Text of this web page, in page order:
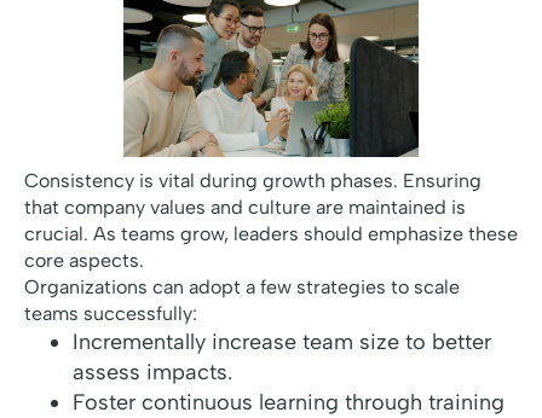
Consistency is vital during growth phases. Ensuring
that company values and culture are maintained is
crucial. As teams grow, leaders should emphasize these
core aspects.
Organizations can adopt a few strategies to scale
teams successfully:
Incrementally increase team size to better
assess impacts.
Foster continuous learning through training